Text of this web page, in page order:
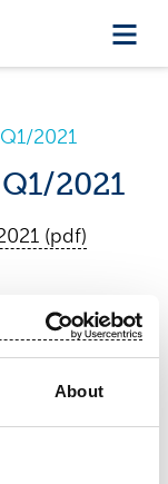
About
2021
2021
(pdf)